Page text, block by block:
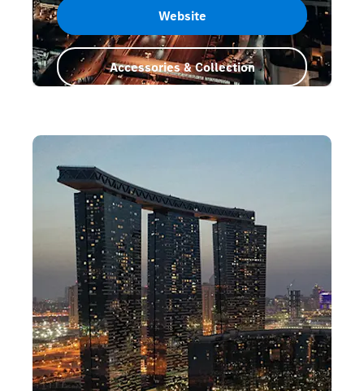
Website
Accessories & Collection